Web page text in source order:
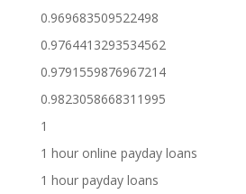
0.969683509522498
0.9764413293534562
0.9791559876967214
0.9823058668311995
1
1 hour online payday loans
1 hour payday loans